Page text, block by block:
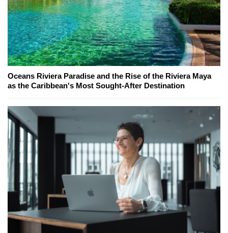
Oceans Riviera Paradise and the Rise of the Riviera Maya
as the Caribbean's Most Sought-After Destination